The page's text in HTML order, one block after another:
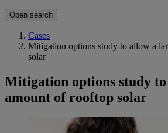
Open search
Cases
Mitigation options study to allow a
solar
Mitigation options study
amount of rooftop solar